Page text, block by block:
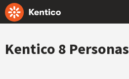
Kentico 8 Personas